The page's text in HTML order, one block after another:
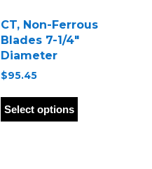
CT, Non-Ferrous
Blades 7-1/4″
Diameter
$95.45
Select options
has